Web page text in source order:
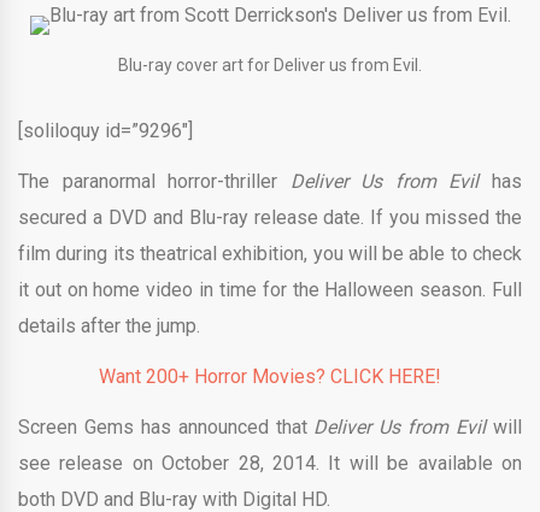
Blu-ray cover art for Deliver us from Evil.
[soliloquy id=”9296″]
The paranormal horror-thriller Deliver Us from Evilhas
secured a DVD and Blu-ray release date. If you missed the
film during its theatrical exhibition, you will be able to check
it out on home video in time for the Halloween season. Full
details after the jump.
Want 200+ Horror Movies? CLICK HERE!
Screen Gems has announced that Deliver Us from Evilwill
see release on October 28, 2014. It will be available on
both DVD and Blu-ray with Digital HD.